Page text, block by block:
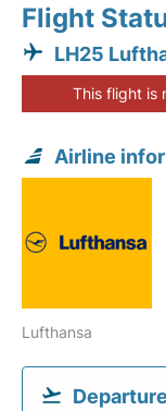
Flight
LH25
This flight is
Airline
Lufthansa
Departure